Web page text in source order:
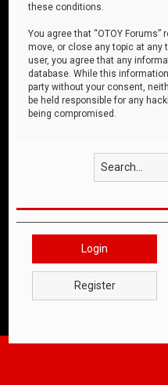
these conditions.
You agree that “OTOY
move, or close any topic at any
user, you agree that any
database. While this
party without your consent,
be held responsible for any
being compromised.
Login
Register